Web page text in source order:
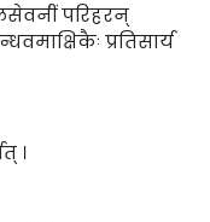
परिहरन्
प्रतिसार्य
।